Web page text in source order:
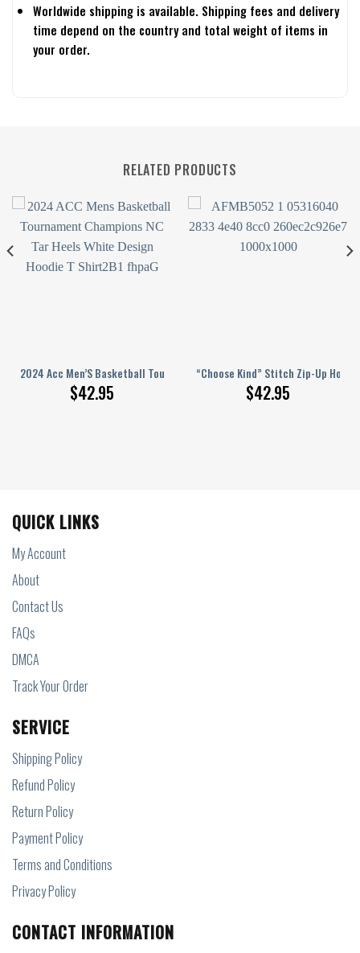
Worldwide shipping is available. Shipping fees and delivery
time depend on the country and total weight of items in
your order.
RELATED PRODUCTS
2024 Acc Men’S Basketball Tournament Champions Nc Tar Heels White
$42.95
“Choose Kind” Stitch Zip-Up
$42.95
Shirts White Version
And Thank You For The Memories Hoodie Shirts White
QUICK LINKS
My Account
About
Contact Us
FAQs
DMCA
Track Your Order
SERVICE
Shipping Policy
Refund Policy
Return Policy
Payment Policy
Terms and Conditions
Privacy Policy
CONTACT INFORMATION